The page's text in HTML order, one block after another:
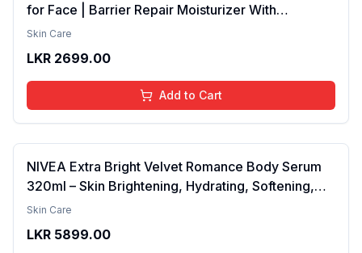
for Face | Barrier Repair Moisturizer With
Ceramides, EGF & Mung Mucin | Repairs Skin
Combination Skin | For Men and Women | 50ml
Skin Care
LKR 2699.00
Add to Cart
NIVEA Extra Bright Velvet Romance Body Serum
320ml – Skin Brightening, Hydrating, Softening,
Smooth Texture, Long-Lasting Moisture, Velvet
Lightweight, Daily Use Body Lotion
Skin Care
LKR 5899.00